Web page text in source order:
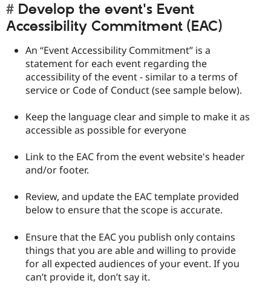
Develop the event's Event
Accessibility Commitment (EAC)
An “Event Accessibility Commitment” is a
statement for each event regarding the
accessibility of the event - similar to a terms of
service or Code of Conduct (see sample below).
Keep the language clear and simple to make it as
accessible as possible for everyone
Link to the EAC from the event website's header
and/or footer.
Review, and update the EAC template provided
below to ensure that the scope is accurate.
Ensure that the EAC you publish only contains
things that you are able and willing to provide
for all expected audiences of your event. If you
can’t provide it, don’t say it.